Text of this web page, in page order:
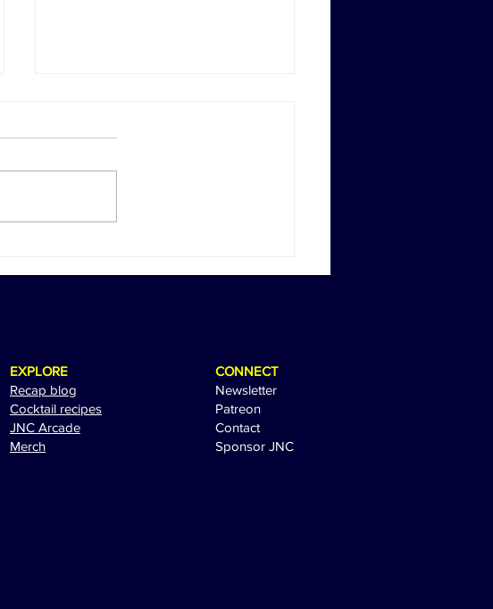
EXPLORE
Recap blog
Cocktail recipes
JNC Arcade
Merch
CONNECT
Newsletter
Patreon
Contact
Sponsor JNC